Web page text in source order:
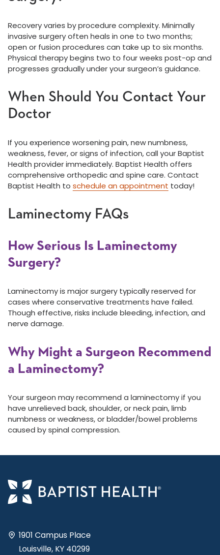
Recovery varies by procedure complexity. Minimally
invasive surgery often heals in one to two months;
open or fusion procedures can take up to six months.
Physical therapy begins two to four weeks post-op and
progresses gradually under your surgeon’s guidance.
When Should You Contact Your
Doctor
If you experience worsening pain, new numbness,
weakness, fever, or signs of infection, call your Baptist
Health provider immediately. Baptist Health offers
comprehensive orthopedic and spine care. Contact
Baptist Health to schedule an appointment today!
Laminectomy FAQs
How Serious Is Laminectomy
Surgery?
Laminectomy is major surgery typically reserved for
cases where conservative treatments have failed.
Though effective, risks include bleeding, infection, and
nerve damage.
Why Might a Surgeon Recommend
a Laminectomy?
Your surgeon may recommend a laminectomy if you
have unrelieved back, shoulder, or neck pain, limb
numbness or weakness, or bladder/bowel problems
caused by spinal compression.
1901 Campus Place
Louisville, KY 40299